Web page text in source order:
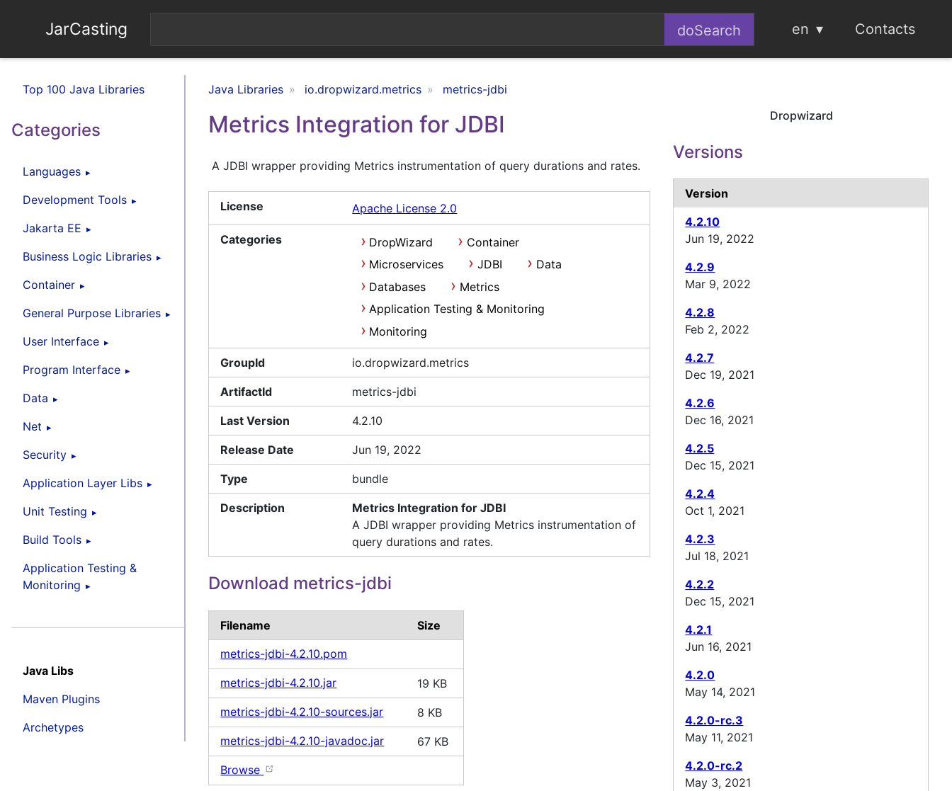
JarCasting en Contacts
Top 100 Java Libraries
Categories
Languages
Development Tools
Jakarta EE
Business Logic Libraries
Container
General Purpose Libraries
User Interface
Program Interface
Data
Net
Security
Application Layer Libs
Unit Testing
Build Tools
Application Testing &
Monitoring
Java Libs
Maven Plugins
Archetypes
Java Libraries io.dropwizard.metrics metrics-jdbi
Metrics Integration for JDBI
A JDBI wrapper providing Metrics instrumentation of query durations and rates.
License Apache License 2.0
Categories DropWizard
Container
Microservices
JDBI
Data
Databases
Metrics
Application Testing & Monitoring
Monitoring
GroupId io.dropwizard.metrics
ArtifactId metrics-jdbi
Last Version 4.2.10
Release Date Jun 19, 2022
Type bundle
Description
Metrics Integration for JDBI
A JDBI wrapper providing Metrics instrumentation of
query durations and rates.
Download metrics-jdbi
Filename Size
metrics-jdbi-4.2.10.pom
metrics-jdbi-4.2.10.jar 19 KB
metrics-jdbi-4.2.10-sources.jar 8 KB
metrics-jdbi-4.2.10-javadoc.jar 67 KB
Browse
Dropwizard
Versions
Version
4.2.10
Jun 19, 2022
4.2.9
Mar 9, 2022
4.2.8
Feb 2, 2022
4.2.7
Dec 19, 2021
4.2.6
Dec 16, 2021
4.2.5
Dec 15, 2021
4.2.4
Oct 1, 2021
4.2.3
Jul 18, 2021
4.2.2
Dec 15, 2021
4.2.1
Jun 16, 2021
4.2.0
May 14, 2021
4.2.0-rc.3
May 11, 2021
4.2.0-rc.2
May 3, 2021